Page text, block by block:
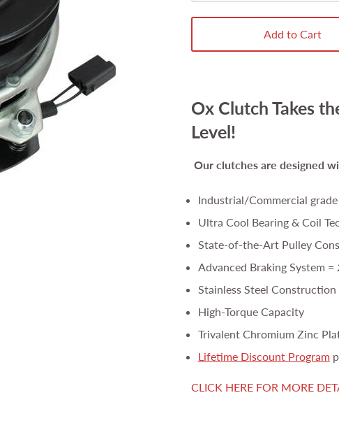
Add to Cart
Ox Clutch Takes
Level!
Our clutches are designed
Industrial/Commercial
Ultra Cool Bearing & Coil
State-of-the-Art Pulley
Advanced Braking System =
Stainless Steel Construction
High-Torque Capacity
Trivalent Chromium Zinc
Lifetime Discount Program
CLICK HERE FOR MORE